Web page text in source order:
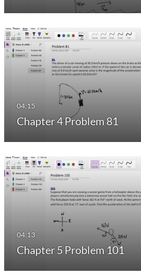
Chapter 4 Problem 81
Chapter 5 Problem 101